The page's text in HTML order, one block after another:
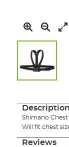
the
images
Description
Shimano
Will fit chest
Reviews